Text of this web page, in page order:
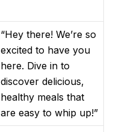
“Hey there! We’re so
excited to have you
here. Dive in to
discover delicious,
healthy meals that
are easy to whip up!”